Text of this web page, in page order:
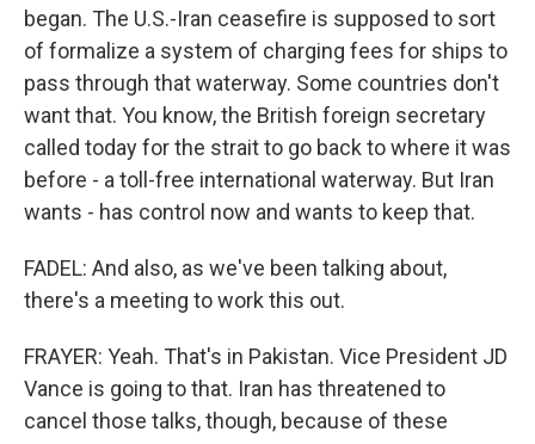
began. The U.S.-Iran ceasefire is supposed to sort
of formalize a system of charging fees for ships to
pass through that waterway. Some countries don't
want that. You know, the British foreign secretary
called today for the strait to go back to where it was
before - a toll-free international waterway. But Iran
wants - has control now and wants to keep that.
FADEL: And also, as we've been talking about,
there's a meeting to work this out.
FRAYER: Yeah. That's in Pakistan. Vice President JD
Vance is going to that. Iran has threatened to
cancel those talks, though, because of these